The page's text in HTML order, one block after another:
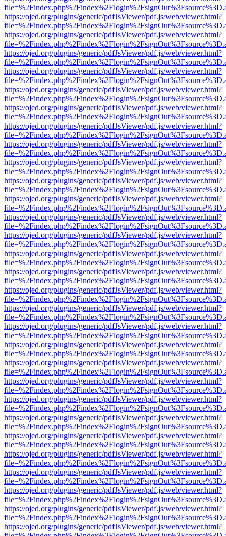
https://ojed.org/plugins/generic/pdfJsViewer/pdf.js/web/viewer.html?
https://ojed.org/plugins/generic/pdfJsViewer/pdf.js/web/viewer.html?
https://ojed.org/plugins/generic/pdfJsViewer/pdf.js/web/viewer.html?
https://ojed.org/plugins/generic/pdfJsViewer/pdf.js/web/viewer.html?
https://ojed.org/plugins/generic/pdfJsViewer/pdf.js/web/viewer.html?
https://ojed.org/plugins/generic/pdfJsViewer/pdf.js/web/viewer.html?
https://ojed.org/plugins/generic/pdfJsViewer/pdf.js/web/viewer.html?
https://ojed.org/plugins/generic/pdfJsViewer/pdf.js/web/viewer.html?
https://ojed.org/plugins/generic/pdfJsViewer/pdf.js/web/viewer.html?
https://ojed.org/plugins/generic/pdfJsViewer/pdf.js/web/viewer.html?
https://ojed.org/plugins/generic/pdfJsViewer/pdf.js/web/viewer.html?
https://ojed.org/plugins/generic/pdfJsViewer/pdf.js/web/viewer.html?
https://ojed.org/plugins/generic/pdfJsViewer/pdf.js/web/viewer.html?
https://ojed.org/plugins/generic/pdfJsViewer/pdf.js/web/viewer.html?
https://ojed.org/plugins/generic/pdfJsViewer/pdf.js/web/viewer.html?
https://ojed.org/plugins/generic/pdfJsViewer/pdf.js/web/viewer.html?
https://ojed.org/plugins/generic/pdfJsViewer/pdf.js/web/viewer.html?
https://ojed.org/plugins/generic/pdfJsViewer/pdf.js/web/viewer.html?
https://ojed.org/plugins/generic/pdfJsViewer/pdf.js/web/viewer.html?
https://ojed.org/plugins/generic/pdfJsViewer/pdf.js/web/viewer.html?
https://ojed.org/plugins/generic/pdfJsViewer/pdf.js/web/viewer.html?
https://ojed.org/plugins/generic/pdfJsViewer/pdf.js/web/viewer.html?
https://ojed.org/plugins/generic/pdfJsViewer/pdf.js/web/viewer.html?
https://ojed.org/plugins/generic/pdfJsViewer/pdf.js/web/viewer.html?
https://ojed.org/plugins/generic/pdfJsViewer/pdf.js/web/viewer.html?
https://ojed.org/plugins/generic/pdfJsViewer/pdf.js/web/viewer.html?
https://ojed.org/plugins/generic/pdfJsViewer/pdf.js/web/viewer.html?
https://ojed.org/plugins/generic/pdfJsViewer/pdf.js/web/viewer.html?
https://ojed.org/plugins/generic/pdfJsViewer/pdf.js/web/viewer.html?